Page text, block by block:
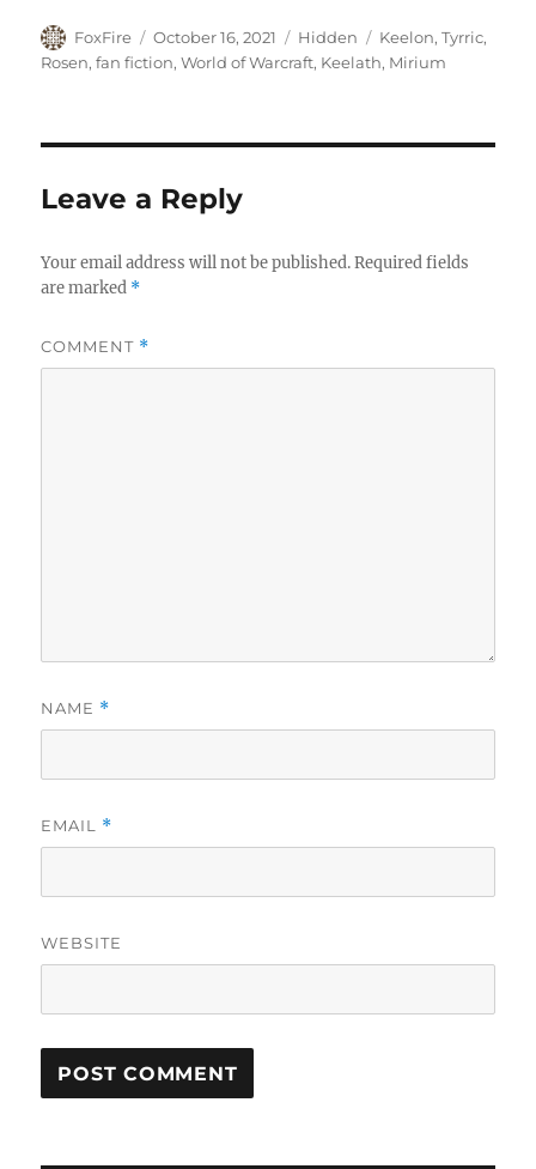
Author
FoxFire
Posted
on
October 16, 2021 Categories
Hidden Tags
Keelon,Tyrric,
Rosen,fan fiction,World of Warcraft, Keelath, Mirium
Leave a Reply
Your email address will not be published. Required fields
are marked *
COMMENT *
NAME *
EMAIL *
WEBSITE